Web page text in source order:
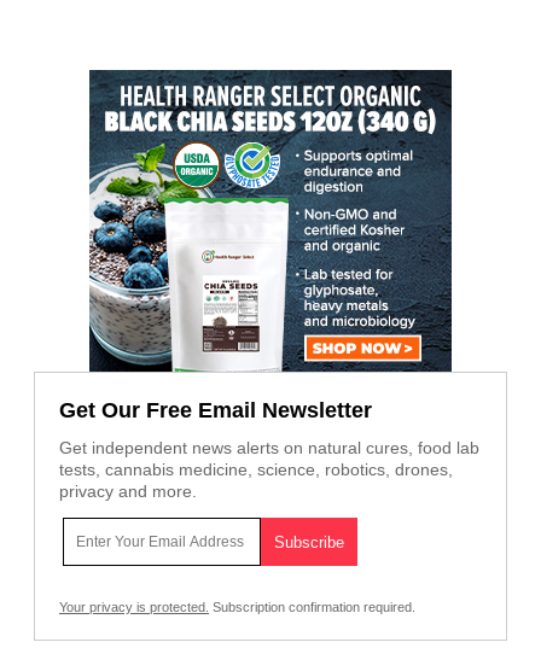
Get Our Free Email Newsletter
Get independent news alerts on natural cures, food lab
tests, cannabis medicine, science, robotics, drones,
privacy and more.
Your privacy is protected. Subscription confirmation required.